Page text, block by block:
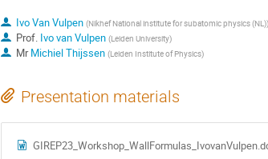
Ivo Van Vulpen (Nikhef National institute for subatomic physics (NL))
Prof. Ivo van Vulpen (Leiden University)
MrMichiel Thijssen (Leiden Institute of Physics)
Presentation materials